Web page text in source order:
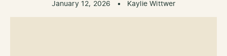
January 12, 2026 • Kaylie Wittwer